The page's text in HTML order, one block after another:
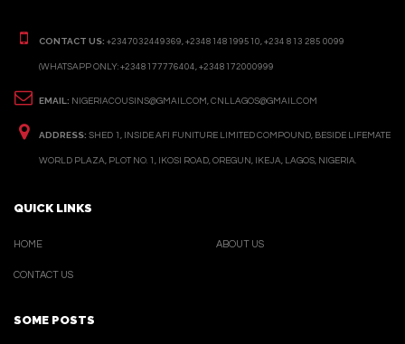
CONTACT US: +2347032449369, +2348148199510, +234 813 285 0099
(WHATSAPP ONLY: +2348177776404, +2348172000999
EMAIL: NIGERIACOUSINS@GMAIL.COM, CNLLAGOS@GMAIL.COM
ADDRESS: SHED 1, INSIDE AFI FUNITURE LIMITED COMPOUND, BESIDE LIFEMATE
WORLD PLAZA, PLOT NO. 1, IKOSI ROAD, OREGUN, IKEJA, LAGOS, NIGERIA.
QUICK LINKS
HOME
CONTACT US
ABOUT US
SOME POSTS